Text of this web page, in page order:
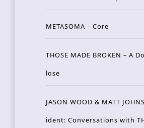
METASOMA – Core
THOSE MADE BROKEN – A
lose
JASON WOOD & MATT
ident: Conversations with